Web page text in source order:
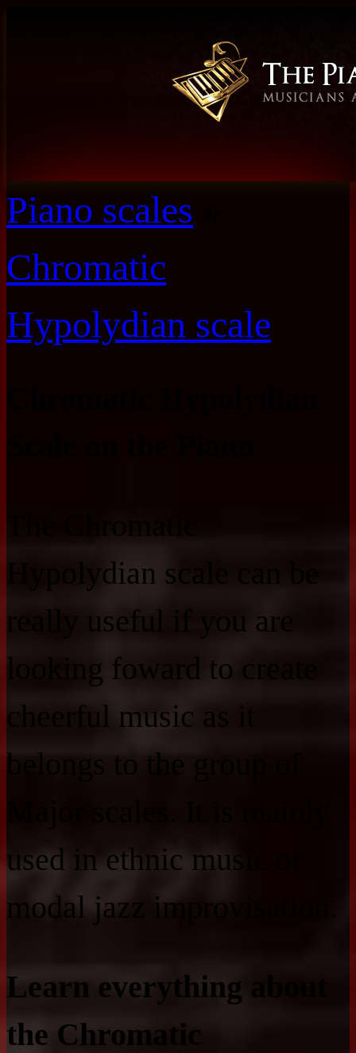
Piano scales
Chromatic
Hypolydian scale
Hypolydian scale can be
really useful if you are
looking foward to create
cheerful music as it
belongs to the group of
used in ethnic music or
modal jazz improvisation.
Learn everything about
the Chromatic